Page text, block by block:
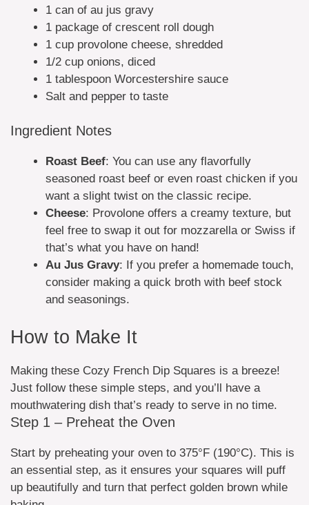
1 can of au jus gravy
1 package of crescent roll dough
1 cup provolone cheese, shredded
1/2 cup onions, diced
1 tablespoon Worcestershire sauce
Salt and pepper to taste
Ingredient Notes
Roast Beef: You can use any flavorfully
seasoned roast beef or even roast chicken if you
want a slight twist on the classic recipe.
Cheese: Provolone offers a creamy texture, but
feel free to swap it out for mozzarella or Swiss if
that’s what you have on hand!
Au Jus Gravy: If you prefer a homemade touch,
consider making a quick broth with beef stock
and seasonings.
How to Make It
Making these Cozy French Dip Squares is a breeze!
Just follow these simple steps, and you’ll have a
mouthwatering dish that’s ready to serve in no time.
Step 1 – Preheat the Oven
Start by preheating your oven to 375°F (190°C). This is
an essential step, as it ensures your squares will puff
up beautifully and turn that perfect golden brown while